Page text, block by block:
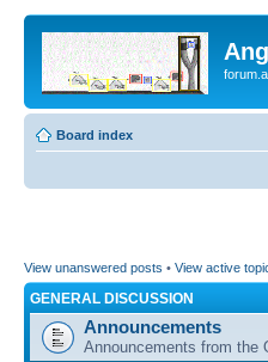
Board index
View unanswered posts • View active
GENERAL DISCUSSION
Announcements
Announcements from the